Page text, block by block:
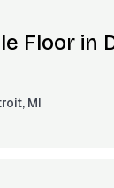
Floor in
MI